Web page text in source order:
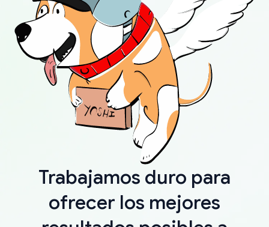
Trabajamos duro para
ofrecer los mejores